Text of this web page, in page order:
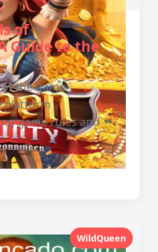
of
Guide to the
the game
platform
game rules and
WildQueen